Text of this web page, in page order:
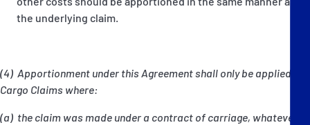
the underlying claim.
(4) Apportionment under this Agreement shall only be applied to
Cargo Claims where:
(a) the claim was made under a contract of carriage, whatever